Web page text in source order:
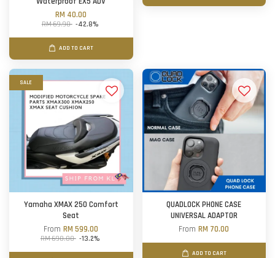
RM 40.00
RM 69.90 -42.8%
ADD TO CART
SALE
Yamaha XMAX 250 Comfort
Seat
FromRM 599.00
RM 690.00 -13.2%
QUADLOCK PHONE CASE
UNIVERSAL ADAPTOR
FromRM 70.00
ADD TO CART